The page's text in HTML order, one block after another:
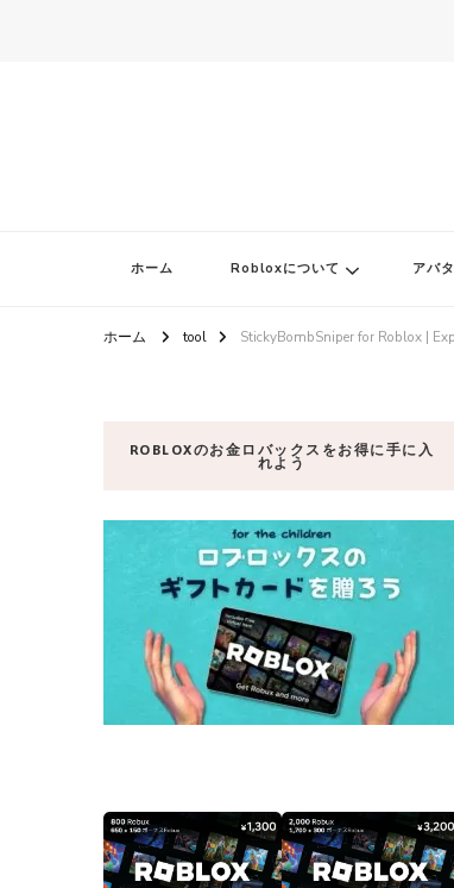
ホーム Robloxについて アバ
ホーム tool StickyBombSniper for Roblox |
ROBLOXのお金ロバックスをお得に手に入
れよう